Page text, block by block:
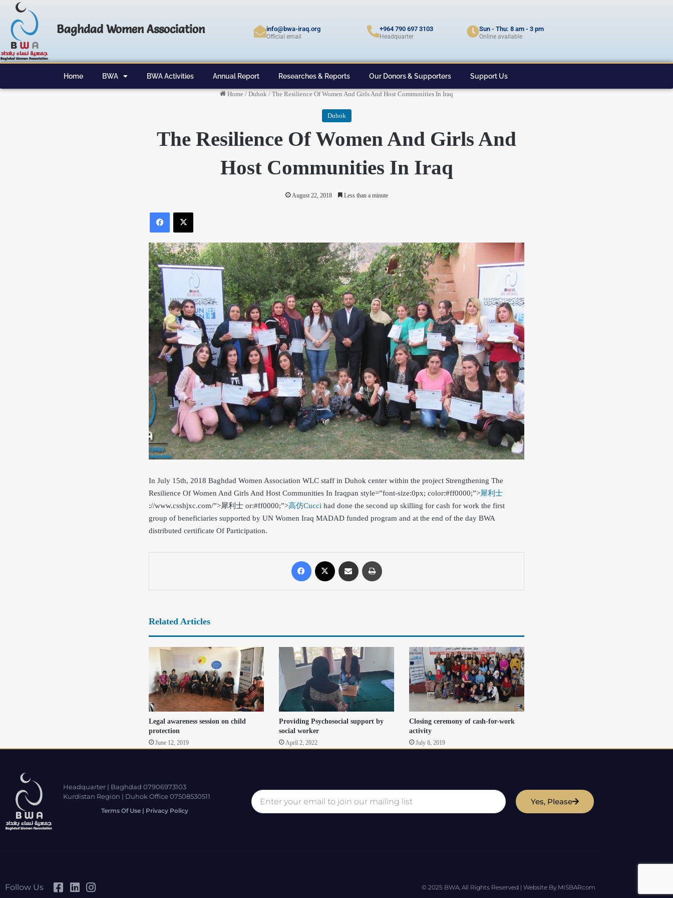
Baghdad Women Association info@bwa-iraq.org
Official email
+964 790 697 3103
Headquarter
Sun - Thu: 8 am - 3 pm
Online available
Home BWA BWA Activities Annual Report Researches & Reports Our Donors & Supporters Support Us
Home / Duhok / The Resilience Of Women And Girls And Host Communities In Iraq
Duhok
The Resilience Of Women And Girls And
Host Communities In Iraq
August 22, 2018 Less than a minute
In July 15th, 2018 Baghdad Women Association WLC staff in Duhok center within the project Strengthening The
Resilience Of Women And Girls And Host Communities In Iraqpan style=”font-size:0px; color:#ff0000;”>犀利士
://www.csshjxc.com/”>犀利士 or:#ff0000;”>高仿Cucci had done the second up skilling for cash for work the first
group of beneficiaries supported by UN Women Iraq MADAD funded program and at the end of the day BWA
distributed certificate Of Participation.
Related Articles
Legal awareness session on child
protection
June 12, 2019
Providing Psychosocial support by
social worker
April 2, 2022
Closing ceremony of cash-for-work
activity
July 8, 2019
Headquarter | Baghdad 07906973103
Kurdistan Region | Duhok Office 07508530511
Terms Of Use | Privacy Policy
Yes, Please
Follow Us © 2025 BWA, All Rights Reserved | Website By MISBARcom